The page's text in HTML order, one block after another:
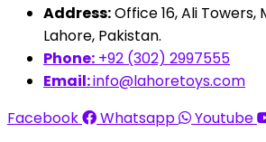
Address:Office 16, Ali Towers,
Lahore, Pakistan.
Phone: +92 (302) 2997555
Email:info@lahoretoys.com
Facebook
Whatsapp Youtube